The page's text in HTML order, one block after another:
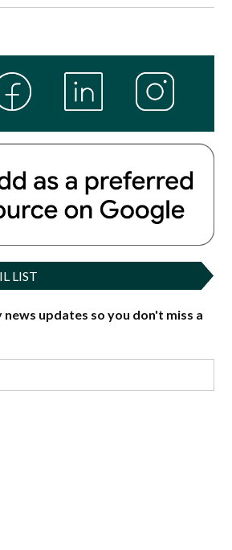
LIST
news updates so you don't miss a